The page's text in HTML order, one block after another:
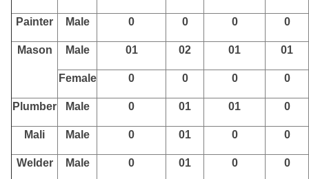
Painter Male 0 0 0 0
Mason Male 01 02 01 01
Female 0 0 0 0
Plumber Male 0 01 01 0
Mali Male 0 01 0 0
Welder Male 0 01 0 0